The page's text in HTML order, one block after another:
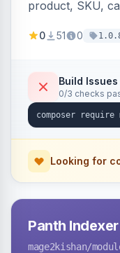
product, SKU,
counts, working
both Hyva and
0 51 0
Build Issues
0/3 checks
Looking for
Panth
mage2kishan/